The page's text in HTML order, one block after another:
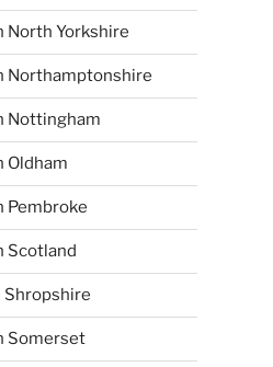
North Yorkshire
Northamptonshire
Nottingham
Oldham
Pembroke
Scotland
Somerset